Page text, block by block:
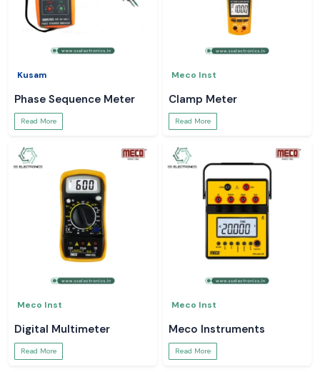
Kusam
Phase Sequence Meter
Read More
Meco Inst
Clamp Meter
Read More
Meco Inst
Digital Multimeter
Read More
Meco Inst
Meco Instruments
Read More